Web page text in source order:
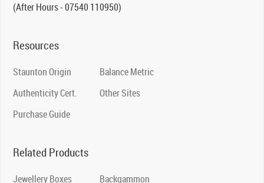
(After Hours - 07540 110950)
Resources
Staunton Origin
Authenticity Cert.
Purchase Guide
Balance Metric
Other Sites
Related Products
Jewellery Boxes Backgammon